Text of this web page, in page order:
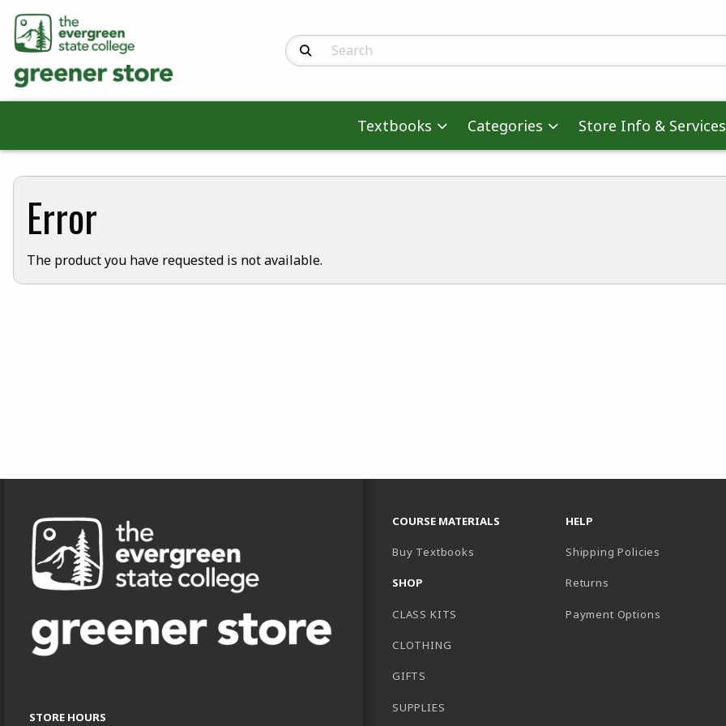
Search Products
Textbooks Categories Store Info & Services
Error
The product you have requested is not available.
STORE HOURS
COURSE MATERIALS
Buy Textbooks
SHOP
CLASS KITS
CLOTHING
GIFTS
SUPPLIES
HELP
Shipping Policies
Returns
Payment Options